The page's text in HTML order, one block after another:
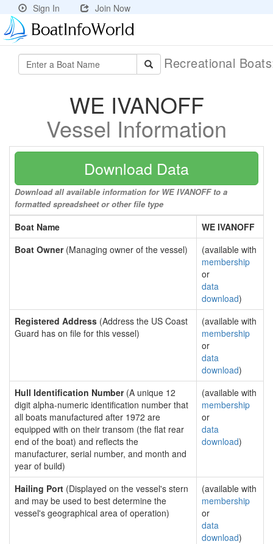
Sign In Join Now
Recreational
WE IVANOFF
Vessel Information
Download Data
Download all available information for WE IVANOFF to a
formatted spreadsheet or other file type
Boat Name
WE IVANOFF
Boat Owner(Managing owner of the vessel)
(available with
membership
or
data
download)
Registered Address (Address the US Coast
Guard has on file for this vessel)
(available with
membership
or
data
download)
Hull Identification Number(A unique 12
digit alpha-numeric identification number that
all boats manufactured after 1972 are
equipped with on their transom (the flat rear
end of the boat) and reflects the
manufacturer, serial number, and month and
year of build)
(available with
membership
or
data
download)
Hailing Port (Displayed on the vessel's stern
and may be used to best determine the
vessel's geographical area of operation)
(available with
membership
or
data
download)